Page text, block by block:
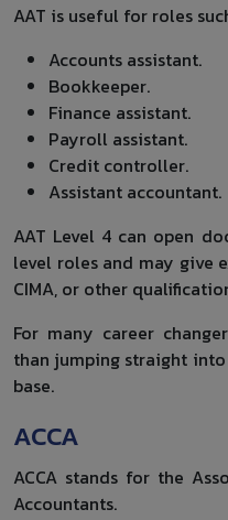
AAT is useful for roles
Accounts assistant.
Bookkeeper.
Finance assistant.
Payroll assistant.
Credit controller.
Assistant accountant.
AAT Level 4 can open
level roles and may give
CIMA, or other
For many career
than jumping straight
base.
ACCA
ACCA stands for the
Accountants.